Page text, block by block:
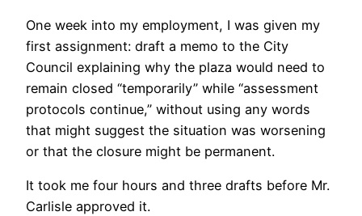
One week into my employment, I was given my
first assignment: draft a memo to the City
Council explaining why the plaza would need to
remain closed “temporarily” while “assessment
protocols continue,” without using any words
that might suggest the situation was worsening
or that the closure might be permanent.
It took me four hours and three drafts before Mr.
Carlisle approved it.